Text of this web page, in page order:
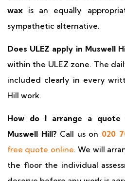
wax is an equally
sympathetic alternative.
Does ULEZ apply in Muswell
within the ULEZ zone. The
included clearly in every
Hill work.
How do I arrange a
Muswell Hill? Call us on 020
free quote online. We will
the floor the individual